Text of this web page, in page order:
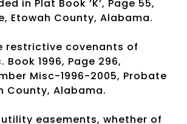
in Plat Book ’K’, Page 55,
Etowah County, Alabama.
restrictive covenants of
Book 1996, Page 296,
Misc-1996-2005, Probate
County, Alabama.
easements, whether of